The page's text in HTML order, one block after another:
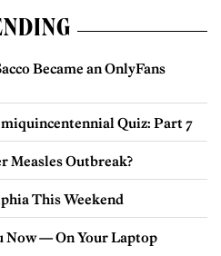
Became an OnlyFans
Quiz: Part 7
Measles Outbreak?
This Weekend
Now — On Your Laptop